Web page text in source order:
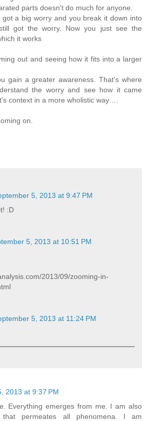
parts doesn't do much for anyone.
got a big worry and you break it down into
got the worry. Now you just see the
it works
out and seeing how it fits into a larger
gain a greater awareness. That's where
the worry and see how it came
context in a more wholistic way….
on.
5, 2013 at 9:47 PM
:D
5, 2013 at 10:51 PM
2013/09/zooming-in-
5, 2013 at 11:24 PM
2013 at 9:37 PM
Everything emerges from me. I am also
that permeates all phenomena. I am